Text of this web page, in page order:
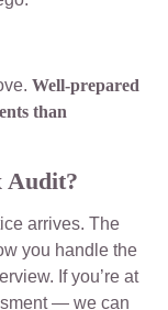
Well-prepared
than
Audit?
arrives. The
you handle the
If you’re at
— we can